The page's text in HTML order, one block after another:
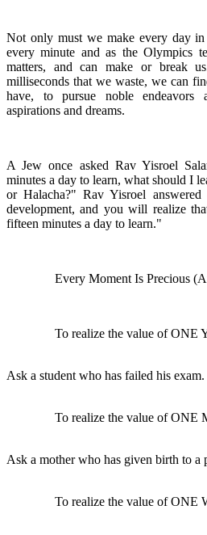
Not only must we make every day
every minute and as the Olympics
matters, and can make or break
milliseconds that we waste, we can
have, to pursue noble endeavors
aspirations and dreams.
A Jew once asked Rav Yisroel
minutes a day to learn, what should I
or Halacha?" Rav Yisroel
development, and you will realize
fifteen minutes a day to learn."
Every Moment Is Precious
To realize the value of ONE
Ask a student who has failed his exam.
To realize the value of ONE
Ask a mother who has given birth to a
To realize the value of ONE